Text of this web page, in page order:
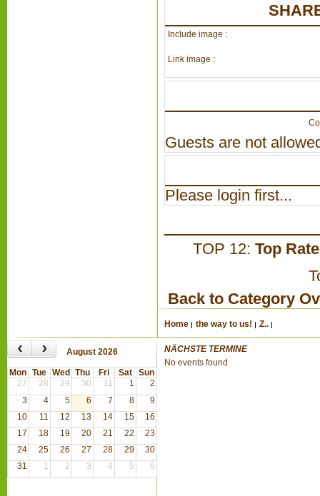
Include image :
Link image :
Guests are not
Please login first...
TOP 12: Top
Back to Category
Home the way to us! Z..
‹ › August 2026
Mon Tue Wed Thu Fri Sat
Sun
27
28 29 30 31 1
2
3
4 5 6 7 8
9
10
11 12 13 14 15
16
17
18 19 20 21 22
23
24
25 26 27 28 29
30
31
1 2 3 4 5 6
NÄCHSTE TERMINE
No events found